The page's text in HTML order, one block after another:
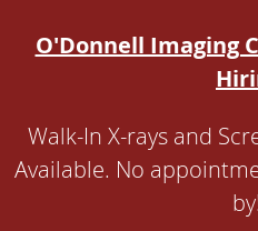
O'Donnell Imaging
Walk-In X-rays and
Available. No
by!